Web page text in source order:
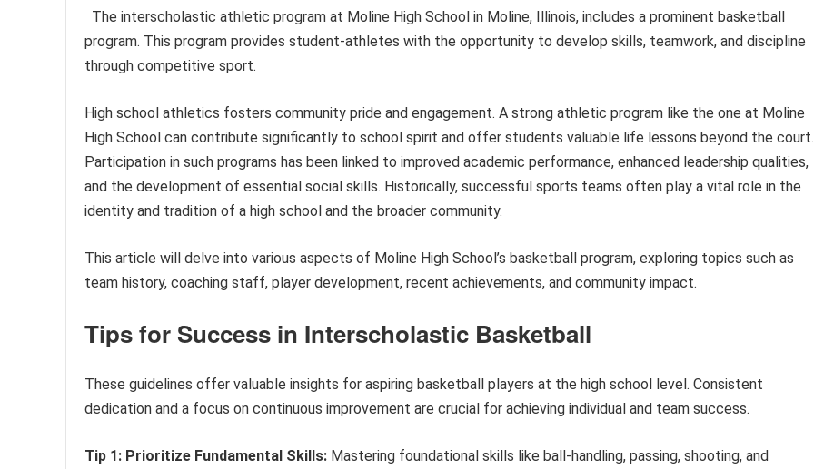
The interscholastic athletic program at Moline High School in Moline, Illinois, includes a prominent basketball
program. This program provides student-athletes with the opportunity to develop skills, teamwork, and discipline
through competitive sport.
High school athletics fosters community pride and engagement. A strong athletic program like the one at Moline
High School can contribute significantly to school spirit and offer students valuable life lessons beyond the court.
Participation in such programs has been linked to improved academic performance, enhanced leadership qualities,
and the development of essential social skills. Historically, successful sports teams often play a vital role in the
identity and tradition of a high school and the broader community.
This article will delve into various aspects of Moline High School’s basketball program, exploring topics such as
team history, coaching staff, player development, recent achievements, and community impact.
Tips for Success in Interscholastic Basketball
These guidelines offer valuable insights for aspiring basketball players at the high school level. Consistent
dedication and a focus on continuous improvement are crucial for achieving individual and team success.
Tip 1: Prioritize Fundamental Skills: Mastering foundational skills like ball-handling, passing, shooting, and